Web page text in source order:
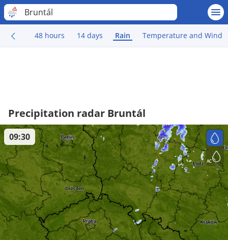
Bruntál
48 hours 14 days Rain Temperature and Wind
Precipitation radar Bruntál
09:30